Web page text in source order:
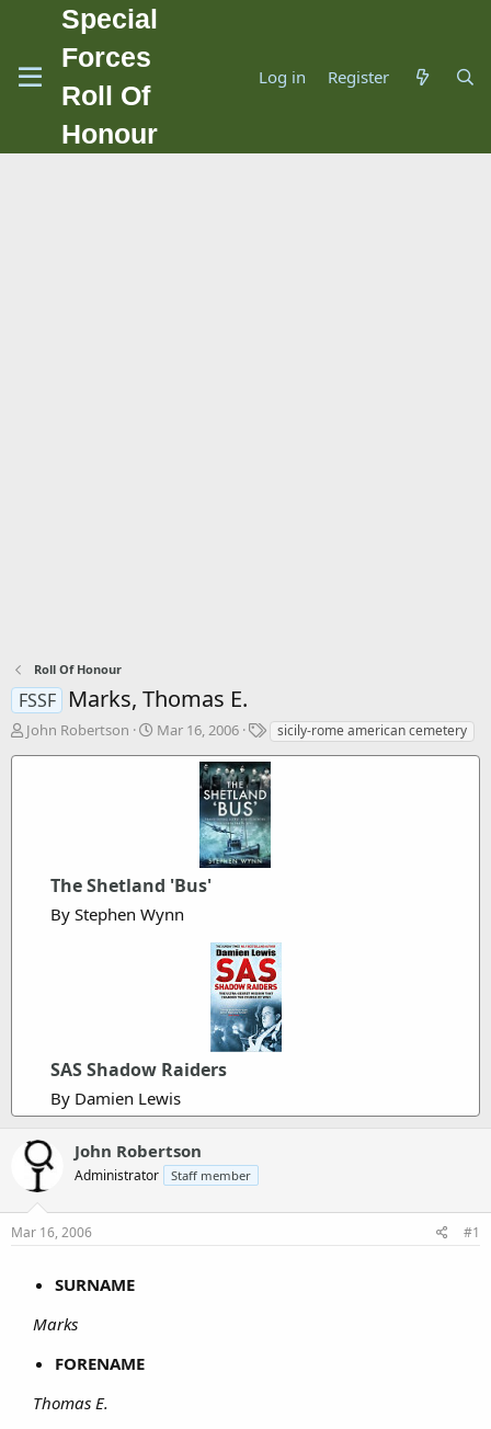
Special
Forces
Roll Of
Honour
Log in Register
Roll Of Honour
FSSF Marks, Thomas E.
T
John Robertson
S
e
Mar 16, 2006
T
g
s
sicily-rome american cemetery
The Shetland 'Bus'
By Stephen Wynn
SAS Shadow Raiders
By Damien Lewis
John Robertson
Administrator Staff member
Mar 16, 2006 #1
SURNAME
Marks
FORENAME
Thomas E.